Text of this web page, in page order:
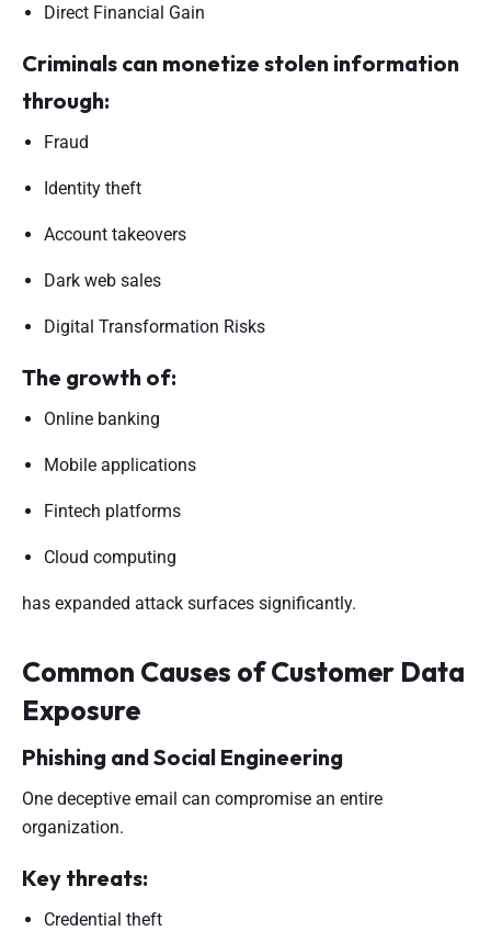
Direct Financial Gain
Criminals can monetize stolen information
through:
Fraud
Identity theft
Account takeovers
Dark web sales
Digital Transformation Risks
The growth of:
Online banking
Mobile applications
Fintech platforms
Cloud computing
has expanded attack surfaces significantly.
Common Causes of Customer Data
Exposure
Phishing and Social Engineering
One deceptive email can compromise an entire
organization.
Key threats:
Credential theft